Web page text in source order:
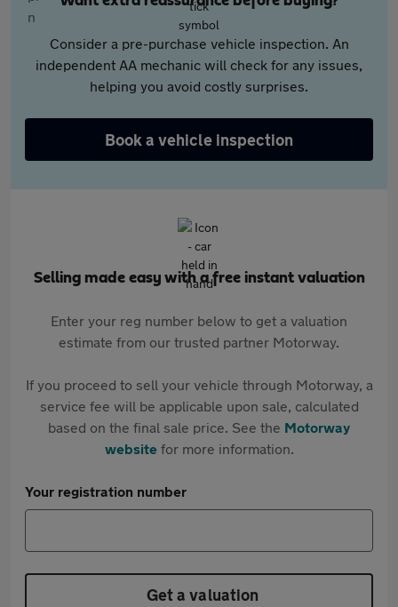
Consider a pre-purchase vehicle inspection. An
independent AA mechanic will check for any issues,
helping you avoid costly surprises.
Book a vehicle inspection
Selling made easy with a free instant valuation
Enter your reg number below to get a valuation
estimate from our trusted partner Motorway.
If you proceed to sell your vehicle through Motorway, a
service fee will be applicable upon sale, calculated
based on the final sale price. See the Motorway
websitefor more information.
Your registration number
Get a valuation